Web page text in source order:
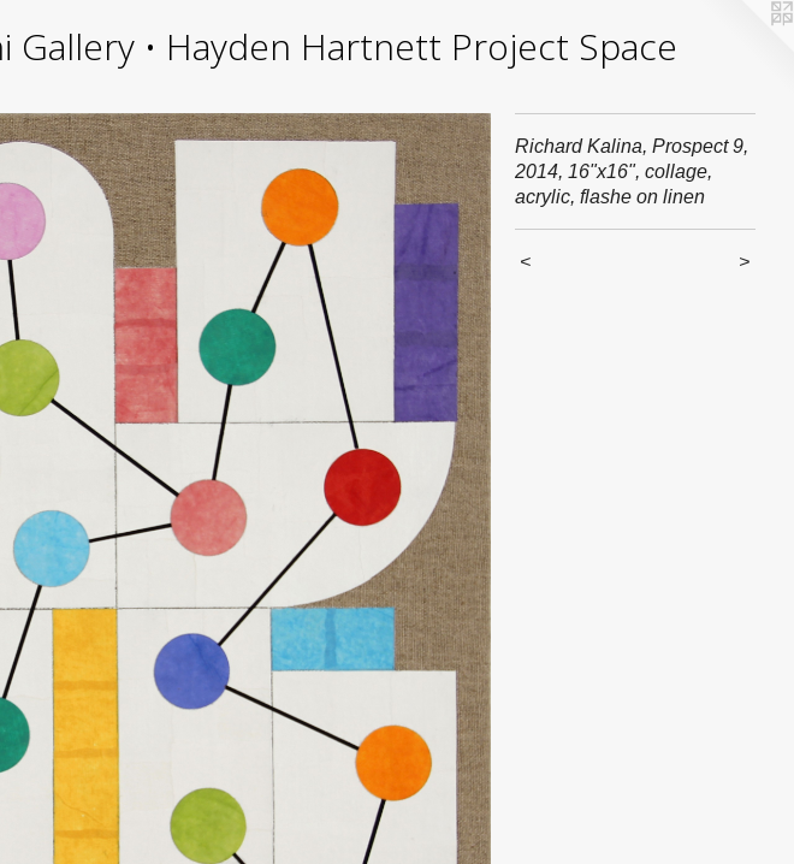
• Hayden Hartnett Project Space
Richard Kalina, Prospect 9,
2014, 16"x16", collage,
acrylic, flashe on linen
< >